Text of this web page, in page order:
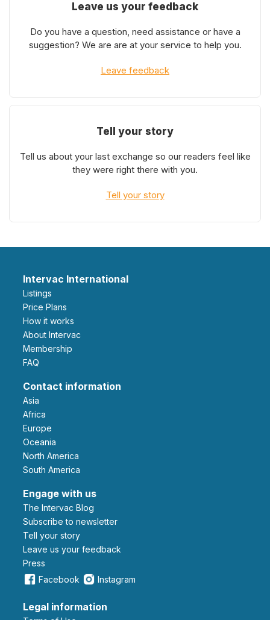
Leave us your feedback
Do you have a question, need assistance or have a
suggestion? We are are at your service to help you.
Leave feedback
Tell your story
Tell us about your last exchange so our readers feel like
they were right there with you.
Tell your story
Intervac International
Listings
Price Plans
How it works
About Intervac
Membership
FAQ
Contact information
Asia
Africa
Europe
Oceania
North America
South America
Engage with us
The Intervac Blog
Subscribe to newsletter
Tell your story
leave us your feedback
Press
Facebook
Instagram
Legal information